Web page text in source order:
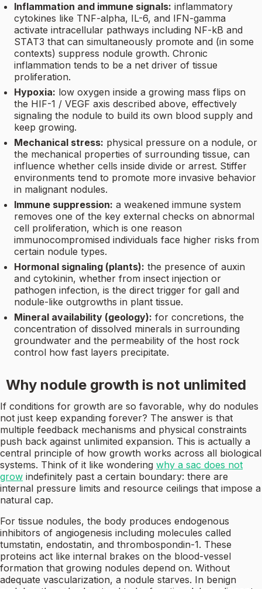
Inflammation and immune signals: inflammatory
cytokines like TNF-alpha, IL-6, and IFN-gamma
activate intracellular pathways including NF-kB and
STAT3 that can simultaneously promote and (in some
contexts) suppress nodule growth. Chronic
inflammation tends to be a net driver of tissue
proliferation.
Hypoxia: low oxygen inside a growing mass flips on
the HIF-1 / VEGF axis described above, effectively
signaling the nodule to build its own blood supply and
keep growing.
Mechanical stress: physical pressure on a nodule, or
the mechanical properties of surrounding tissue, can
influence whether cells inside divide or arrest. Stiffer
environments tend to promote more invasive behavior
in malignant nodules.
Immune suppression: a weakened immune system
removes one of the key external checks on abnormal
cell proliferation, which is one reason
immunocompromised individuals face higher risks from
certain nodule types.
Hormonal signaling (plants): the presence of auxin
and cytokinin, whether from insect injection or
pathogen infection, is the direct trigger for gall and
nodule-like outgrowths in plant tissue.
Mineral availability (geology): for concretions, the
concentration of dissolved minerals in surrounding
groundwater and the permeability of the host rock
control how fast layers precipitate.
Why nodule growth is not unlimited
If conditions for growth are so favorable, why do nodules
not just keep expanding forever? The answer is that
multiple feedback mechanisms and physical constraints
push back against unlimited expansion. This is actually a
central principle of how growth works across all biological
systems. Think of it like wondering why a sac does not
grow indefinitely past a certain boundary: there are
internal pressure limits and resource ceilings that impose a
natural cap.
For tissue nodules, the body produces endogenous
inhibitors of angiogenesis including molecules called
tumstatin, endostatin, and thrombospondin-1. These
proteins act like internal brakes on the blood-vessel
formation that growing nodules depend on. Without
adequate vascularization, a nodule starves. In benign